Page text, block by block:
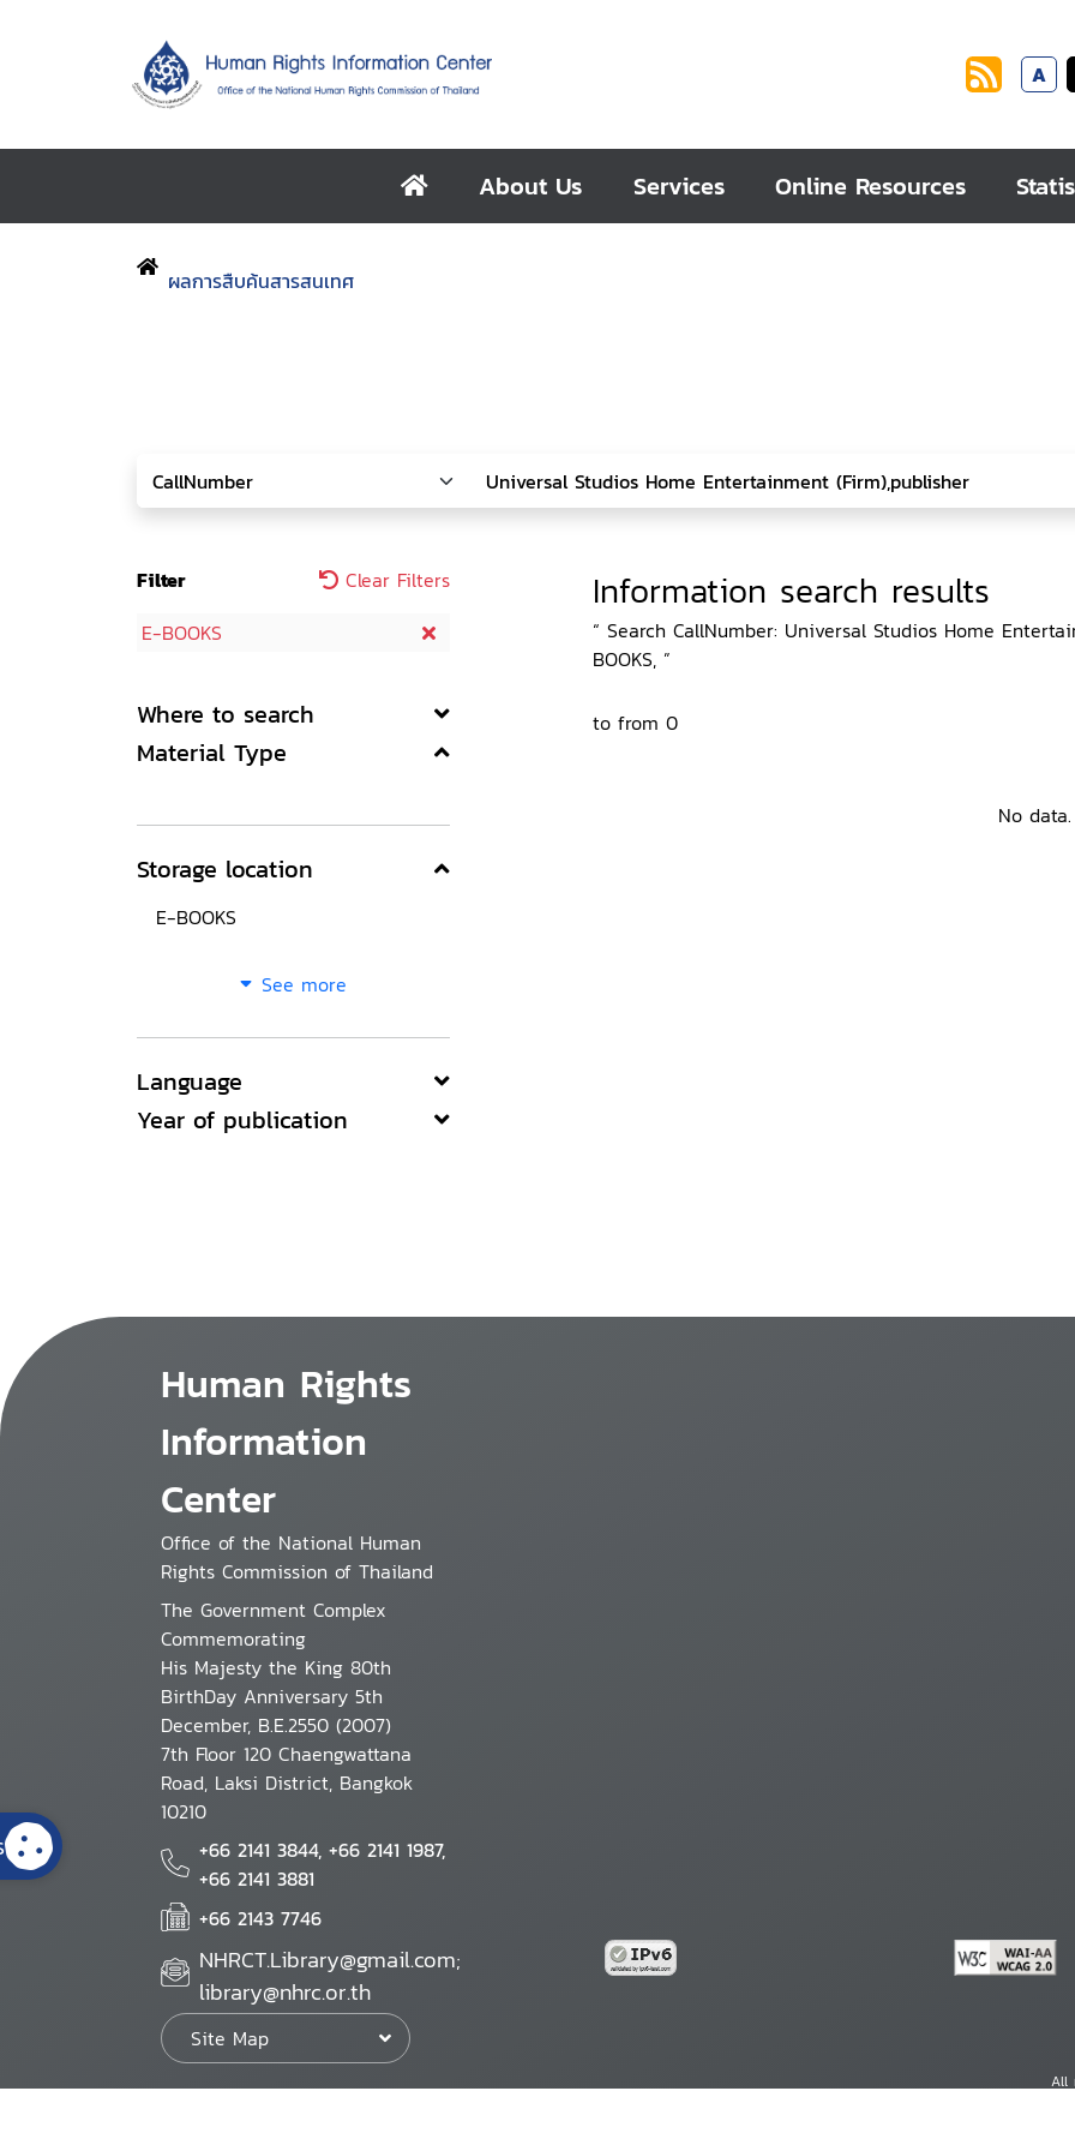
A
About Us Services Online Resources
ผลการสืบค้นสารสนเทศ
Filter
Clear Filters
E-BOOKS
Where to search
Material Type
Storage location
E-BOOKS
See more
Language
Year of publication
Information search results
“ Search CallNumber: Universal Studios Home
BOOKS, ”
to from 0
No data.
Human Rights
Information
Center
Office of the National Human
Rights Commission of Thailand
The Government Complex
Commemorating
His Majesty the King 80th
BirthDay Anniversary 5th
December, B.E.2550 (2007)
7th Floor 120 Chaengwattana
Road, Laksi District, Bangkok
10210
+66 2141 3844, +66 2141 1987,
+66 2141 3881
+66 2143 7746
NHRCT.Library@gmail.com;
library@nhrc.or.th
Site Map
All